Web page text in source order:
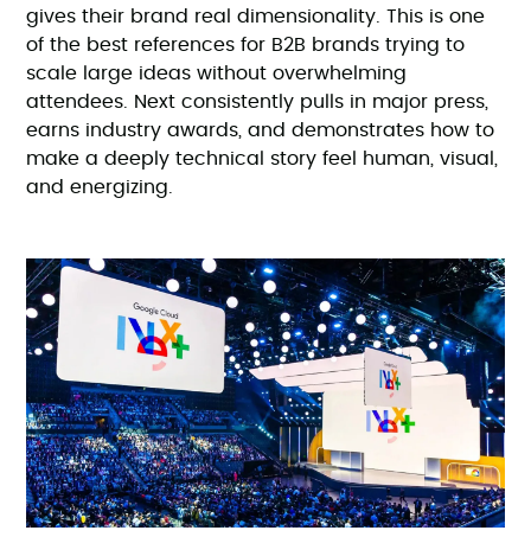
gives their brand real dimensionality. This is one
of the best references for B2B brands trying to
scale large ideas without overwhelming
attendees. Next consistently pulls in major press,
earns industry awards, and demonstrates how to
make a deeply technical story feel human, visual,
and energizing.